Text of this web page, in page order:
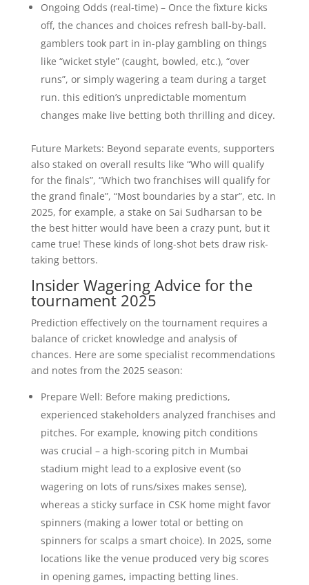
Ongoing Odds (real-time) – Once the fixture kicks
off, the chances and choices refresh ball-by-ball.
gamblers took part in in-play gambling on things
like “wicket style” (caught, bowled, etc.), “over
runs”, or simply wagering a team during a target
run. this edition’s unpredictable momentum
changes make live betting both thrilling and dicey.
Future Markets: Beyond separate events, supporters
also staked on overall results like “Who will qualify
for the finals”, “Which two franchises will qualify for
the grand finale”, “Most boundaries by a star”, etc. In
2025, for example, a stake on Sai Sudharsan to be
the best hitter would have been a crazy punt, but it
came true! These kinds of long-shot bets draw risk-
taking bettors.
Insider Wagering Advice for the
tournament 2025
Prediction effectively on the tournament requires a
balance of cricket knowledge and analysis of
chances. Here are some specialist recommendations
and notes from the 2025 season:
Prepare Well: Before making predictions,
experienced stakeholders analyzed franchises and
pitches. For example, knowing pitch conditions
was crucial – a high-scoring pitch in Mumbai
stadium might lead to a explosive event (so
wagering on lots of runs/sixes makes sense),
whereas a sticky surface in CSK home might favor
spinners (making a lower total or betting on
spinners for scalps a smart choice). In 2025, some
locations like the venue produced very big scores
in opening games, impacting betting lines.